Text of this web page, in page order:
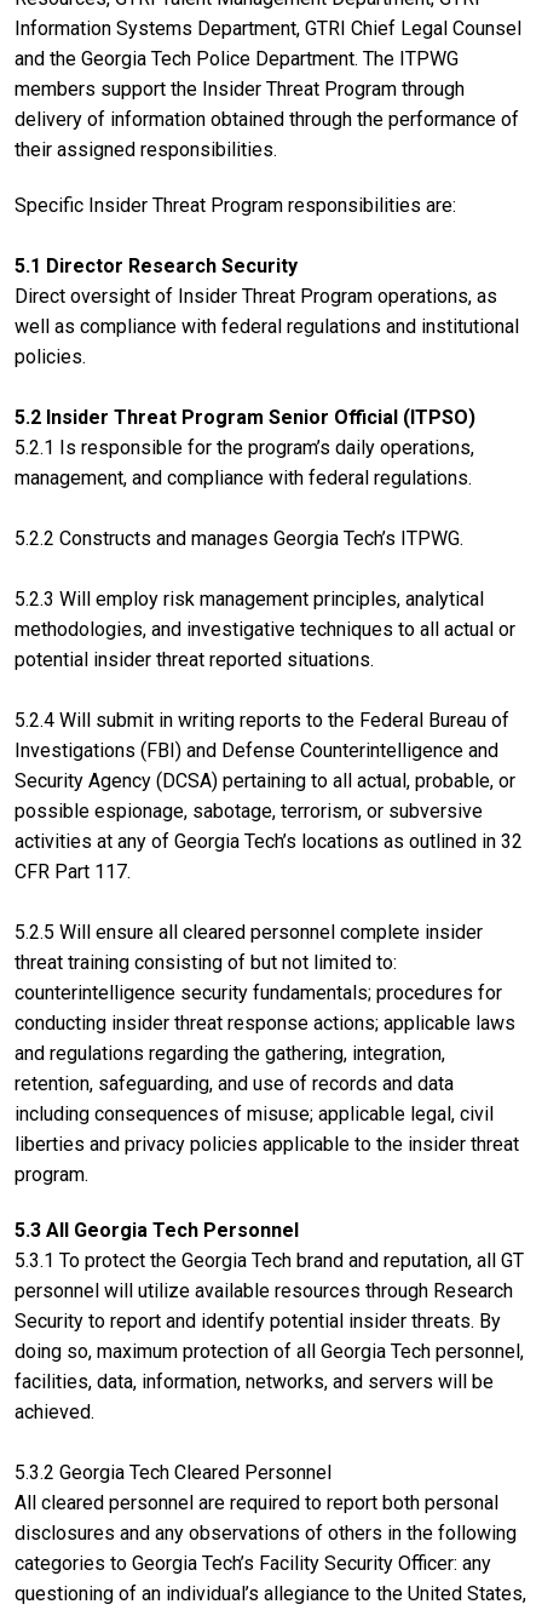
Information Systems Department, GTRI Chief Legal Counsel
and the Georgia Tech Police Department. The ITPWG
members support the Insider Threat Program through
delivery of information obtained through the performance of
their assigned responsibilities.
Specific Insider Threat Program responsibilities are:
5.1 Director Research Security
Direct oversight of Insider Threat Program operations, as
well as compliance with federal regulations and institutional
policies.
5.2 Insider Threat Program Senior Official (ITPSO)
5.2.1 Is responsible for the program’s daily operations,
management, and compliance with federal regulations.
5.2.2 Constructs and manages Georgia Tech’s ITPWG.
5.2.3 Will employ risk management principles, analytical
methodologies, and investigative techniques to all actual or
potential insider threat reported situations.
5.2.4 Will submit in writing reports to the Federal Bureau of
Investigations (FBI) and Defense Counterintelligence and
Security Agency (DCSA) pertaining to all actual, probable, or
possible espionage, sabotage, terrorism, or subversive
activities at any of Georgia Tech’s locations as outlined in 32
CFR Part 117.
5.2.5 Will ensure all cleared personnel complete insider
threat training consisting of but not limited to:
counterintelligence security fundamentals; procedures for
conducting insider threat response actions; applicable laws
and regulations regarding the gathering, integration,
retention, safeguarding, and use of records and data
including consequences of misuse; applicable legal, civil
liberties and privacy policies applicable to the insider threat
program.
5.3 All Georgia Tech Personnel
5.3.1 To protect the Georgia Tech brand and reputation, all GT
personnel will utilize available resources through Research
Security to report and identify potential insider threats. By
doing so, maximum protection of all Georgia Tech personnel,
facilities, data, information, networks, and servers will be
achieved.
5.3.2 Georgia Tech Cleared Personnel
All cleared personnel are required to report both personal
disclosures and any observations of others in the following
categories to Georgia Tech’s Facility Security Officer: any
questioning of an individual’s allegiance to the United States,